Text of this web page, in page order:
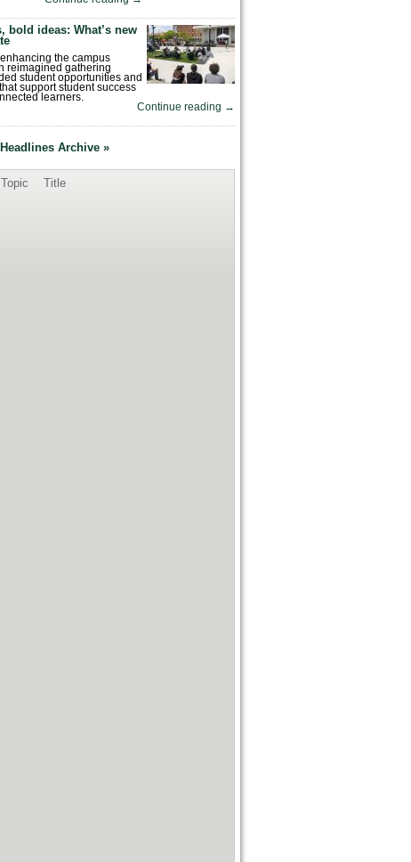
bold ideas: What’s new
the campus
reimagined gathering
student opportunities and
support student success
learners.
Continue reading →
Archive »
Topic
Title